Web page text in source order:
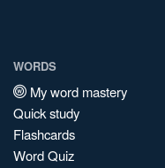
WORDS
My word mastery
Quick study
Flashcards
Word Quiz